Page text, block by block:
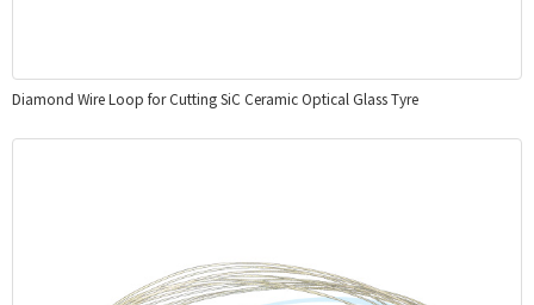
Diamond Wire Loop for Cutting SiC Ceramic Optical Glass Tyre